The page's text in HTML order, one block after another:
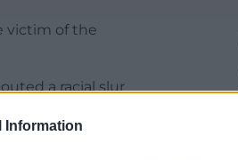
Information
victim of the
a racial slur
the rhetoric of